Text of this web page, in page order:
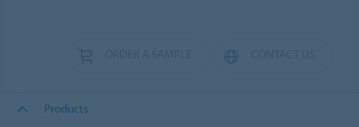
Products